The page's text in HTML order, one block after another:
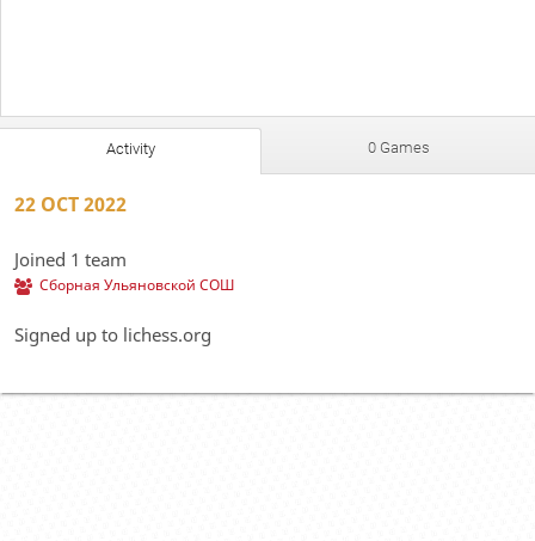
Activity 0 Games
22 OCT 2022
Joined 1 team
Сборная Ульяновской СОШ
Signed up to lichess.org